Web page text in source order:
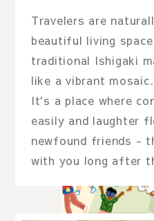
Travelers are
beautiful living
traditional Ishigaki
like a vibrant mosaic.
It's a place where
easily and laughter
newfound friends -
with you long after